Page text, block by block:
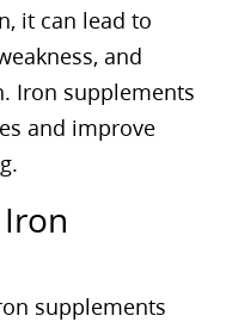
it can lead to
and
Iron supplements
and improve
supplements